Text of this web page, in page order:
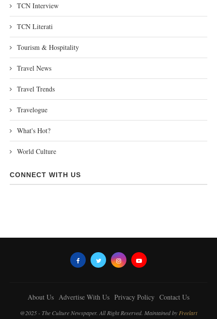
TCN Interview
TCN Literati
Tourism & Hospitality
Travel News
Travel Trends
Travelogue
What's Hot?
World Culture
CONNECT WITH US
About Us Advertise With Us Privacy Policy Contact Us
@2025 - The Culture Newspaper. All Right Reserved. Maintained by Freelart